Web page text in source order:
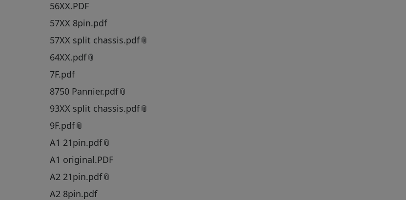
56XX.PDF
57XX 8pin.pdf
57XX split chassis.pdf
64XX.pdf
7F.pdf
8750 Pannier.pdf
93XX split chassis.pdf
9F.pdf
A1 21pin.pdf
A1 original.PDF
A2 21pin.pdf
A2 8pin.pdf